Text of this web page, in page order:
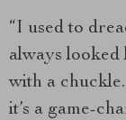
“I used to
always looked
with a
it’s a game-